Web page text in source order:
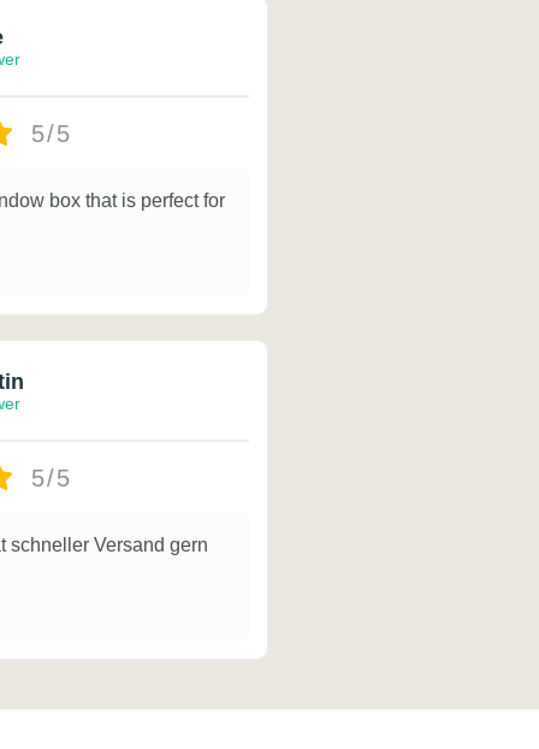
5/5
box that is perfect for
5/5
schneller Versand gern